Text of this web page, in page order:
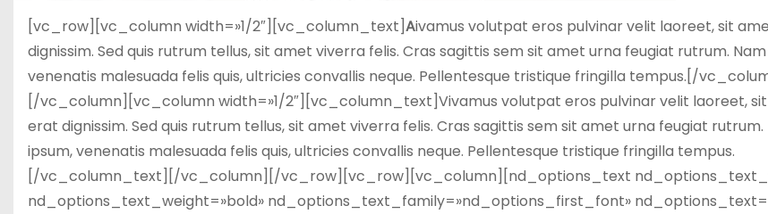
[vc_row][vc_column width=»1/2″][vc_column_text]Aivamus volutpat eros pulvinar velit laoreet, sit
dignissim. Sed quis rutrum tellus, sit amet viverra felis. Cras sagittis sem sit amet urna feugiat rutrum.
venenatis malesuada felis quis, ultricies convallis neque. Pellentesque tristique fringilla tempus.[/
[/vc_column][vc_column width=»1/2″][vc_column_text]Vivamus volutpat eros pulvinar velit laoreet,
erat dignissim. Sed quis rutrum tellus, sit amet viverra felis. Cras sagittis sem sit amet urna feugiat rutrum.
ipsum, venenatis malesuada felis quis, ultricies convallis neque. Pellentesque tristique fringilla tempus.
[/vc_column_text][/vc_column][/vc_row][vc_row][vc_column][nd_options_text
nd_options_text_weight=»bold» nd_options_text_family=»nd_options_first_font»